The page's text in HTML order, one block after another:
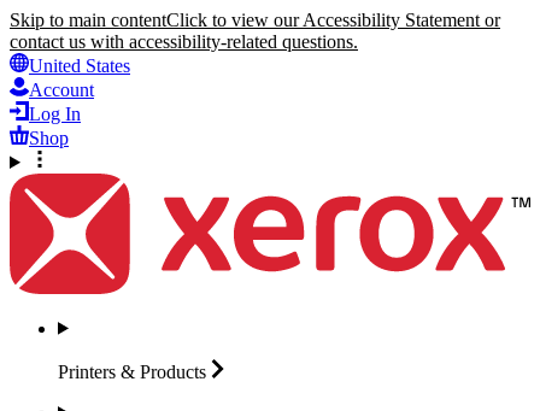
Skip to main contentClick to view our Accessibility Statement or
contact us with accessibility-related questions.
United States
Account
Log In
Shop
Printers & Products